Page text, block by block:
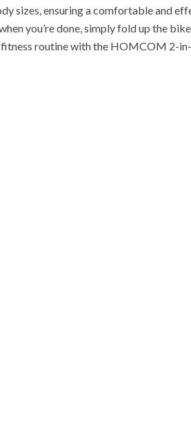
sizes, ensuring a comfortable and
you’re done, simply fold up the
routine with the HOMCOM 2-